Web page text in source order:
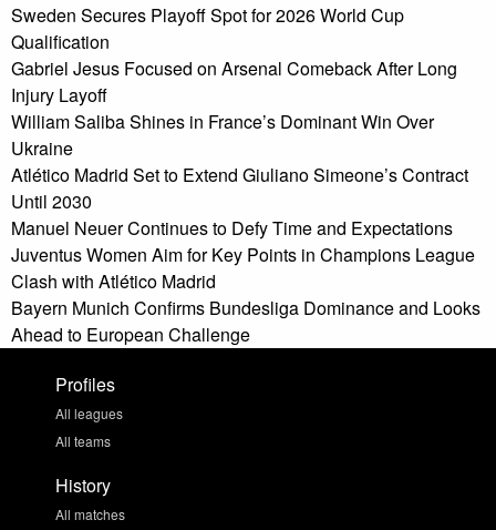
Sweden Secures Playoff Spot for 2026 World Cup
Qualification
Gabriel Jesus Focused on Arsenal Comeback After Long
Injury Layoff
William Saliba Shines in France’s Dominant Win Over
Ukraine
Atlético Madrid Set to Extend Giuliano Simeone’s Contract
Until 2030
Manuel Neuer Continues to Defy Time and Expectations
Juventus Women Aim for Key Points in Champions League
Clash with Atlético Madrid
Bayern Munich Confirms Bundesliga Dominance and Looks
Ahead to European Challenge
Profiles
All leagues
All teams
History
All matches